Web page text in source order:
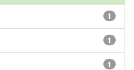
1
1
1